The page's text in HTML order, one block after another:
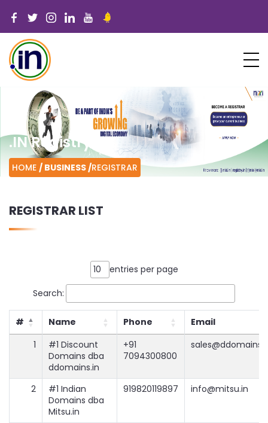
.IN Registry
HOME / BUSINESS /REGISTRAR
REGISTRAR LIST
entries per page
Search:
# Name Phone
Email
1
#1 Discount
Domains dba
ddomains.in
+91
7094300800
2
#1 Indian
Domains dba
Mitsu.in
919820119897 info@mitsu.in